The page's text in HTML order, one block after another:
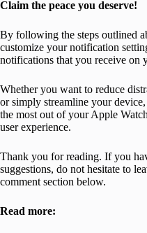
Claim the peace you deserve!
By following the steps outlined
customize your notification
notifications that you receive on
Whether you want to reduce
or simply streamline your
the most out of your Apple
user experience.
Thank you for reading. If you
suggestions, do not hesitate to
comment section below.
Read more: